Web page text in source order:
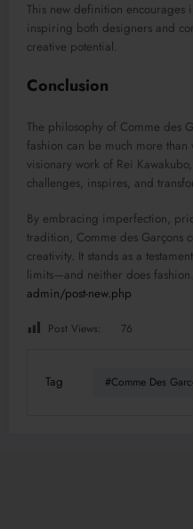
This new definition
inspiring both designers and
creative potential.
Conclusion
The philosophy of Comme des
fashion can be much more than
visionary work of Rei
challenges, inspires, and
By embracing imperfection,
tradition, Comme des Garçons
creativity. It stands as a
limits—and neither does fashion.
admin/post-new.php
Post Views: 76
Tag #Comme Des